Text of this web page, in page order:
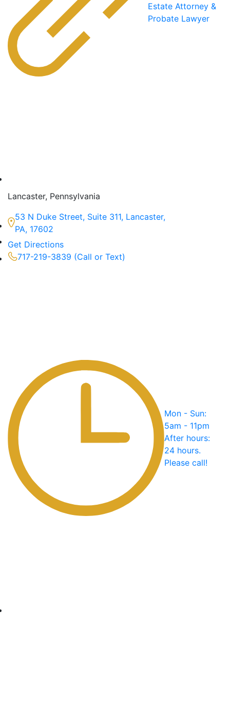
Estate Attorney &
Probate Lawyer
Lancaster, Pennsylvania
53 N Duke Street, Suite 311, Lancaster,
PA, 17602
Get Directions
717-219-3839 (Call or Text)
Mon - Sun:
5am - 11pm
After hours:
24 hours.
Please call!